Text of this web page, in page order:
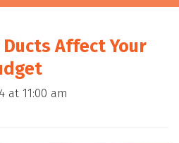
Affect Your
at 11:00 am